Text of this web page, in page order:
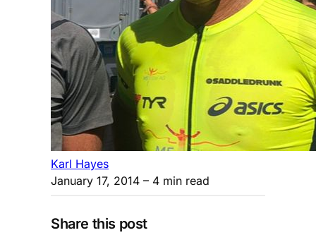
Karl Hayes
January 17, 2014 – 4 min read
Share this post